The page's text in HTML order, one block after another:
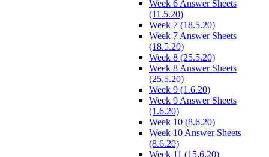
Week 6 Answer Sheets
(11.5.20)
Week 7 (18.5.20)
Week 7 Answer Sheets
(18.5.20)
Week 8 (25.5.20)
Week 8 Answer Sheets
(25.5.20)
Week 9 (1.6.20)
Week 9 Answer Sheets
(1.6.20)
Week 10 (8.6.20)
Week 10 Answer Sheets
(8.6.20)
Week 11 (15.6.20)